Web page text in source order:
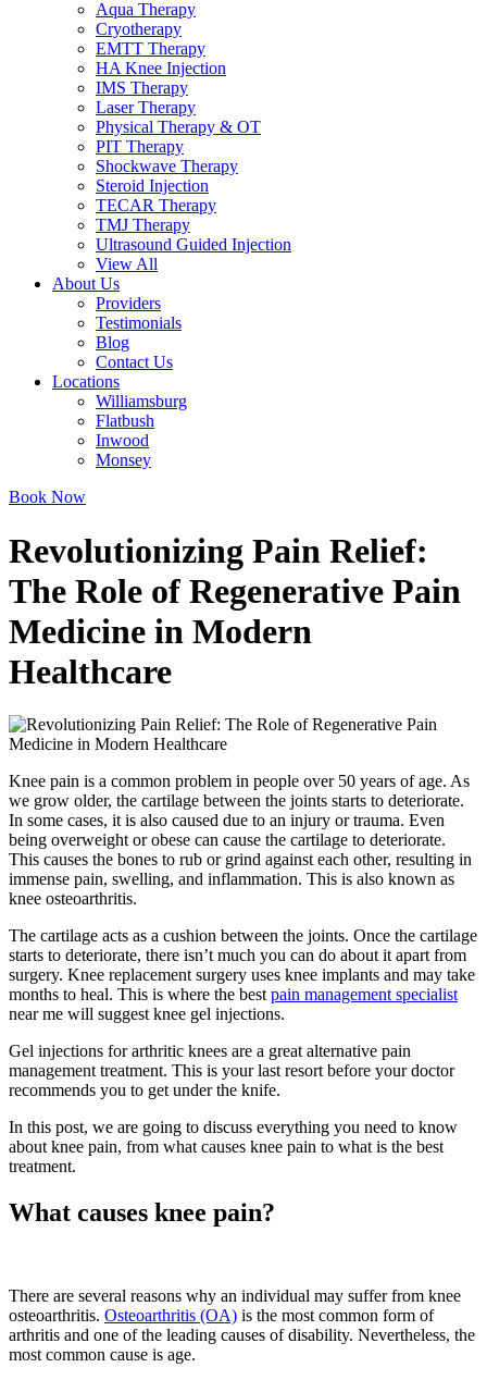
Aqua Therapy​
Cryotherapy
EMTT Therapy
HA Knee Injection
IMS Therapy
Laser Therapy
Physical Therapy & OT
PIT Therapy
Shockwave Therapy​
Steroid Injection
TECAR Therapy
TMJ Therapy
Ultrasound Guided Injection
View All
About Us
Providers
Testimonials
Blog
Contact Us
Locations
Williamsburg
Flatbush
Inwood
Monsey
Book Now
Revolutionizing Pain Relief:
The Role of Regenerative Pain
Medicine in Modern
Healthcare
Knee pain is a common problem in people over 50 years of age. As
we grow older, the cartilage between the joints starts to deteriorate.
In some cases, it is also caused due to an injury or trauma. Even
being overweight or obese can cause the cartilage to deteriorate.
This causes the bones to rub or grind against each other, resulting in
immense pain, swelling, and inflammation. This is also known as
knee osteoarthritis.
The cartilage acts as a cushion between the joints. Once the cartilage
starts to deteriorate, there isn’t much you can do about it apart from
surgery. Knee replacement surgery uses knee implants and may take
months to heal. This is where the best pain management specialist
near me will suggest knee gel injections.
Gel injections for arthritic knees are a great alternative pain
management treatment. This is your last resort before your doctor
recommends you to get under the knife.
In this post, we are going to discuss everything you need to know
about knee pain, from what causes knee pain to what is the best
treatment.
What causes knee pain?
There are several reasons why an individual may suffer from knee
osteoarthritis. Osteoarthritis (OA) is the most common form of
arthritis and one of the leading causes of disability. Nevertheless, the
most common cause is age.